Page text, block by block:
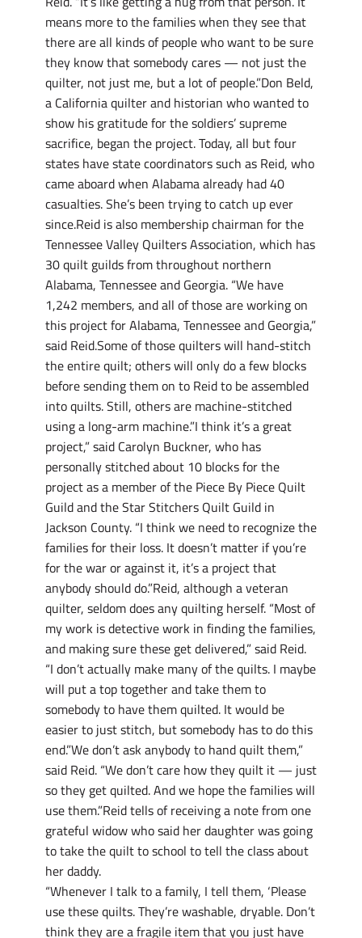
means more to the families when they see that
there are all kinds of people who want to be sure
they know that somebody cares — not just the
quilter, not just me, but a lot of people.”Don Beld,
a California quilter and historian who wanted to
show his gratitude for the soldiers’ supreme
sacrifice, began the project. Today, all but four
states have state coordinators such as Reid, who
came aboard when Alabama already had 40
casualties. She’s been trying to catch up ever
since.Reid is also membership chairman for the
Tennessee Valley Quilters Association, which has
30 quilt guilds from throughout northern
Alabama, Tennessee and Georgia. “We have
1,242 members, and all of those are working on
this project for Alabama, Tennessee and Georgia,”
said Reid.Some of those quilters will hand-stitch
the entire quilt; others will only do a few blocks
before sending them on to Reid to be assembled
into quilts. Still, others are machine-stitched
using a long-arm machine.”I think it’s a great
project,” said Carolyn Buckner, who has
personally stitched about 10 blocks for the
project as a member of the Piece By Piece Quilt
Guild and the Star Stitchers Quilt Guild in
Jackson County. “I think we need to recognize the
families for their loss. It doesn’t matter if you’re
for the war or against it, it’s a project that
anybody should do.”Reid, although a veteran
quilter, seldom does any quilting herself. “Most of
my work is detective work in finding the families,
and making sure these get delivered,” said Reid.
“I don’t actually make many of the quilts. I maybe
will put a top together and take them to
somebody to have them quilted. It would be
easier to just stitch, but somebody has to do this
end.”We don’t ask anybody to hand quilt them,”
said Reid. “We don’t care how they quilt it — just
so they get quilted. And we hope the families will
use them.”Reid tells of receiving a note from one
grateful widow who said her daughter was going
to take the quilt to school to tell the class about
her daddy.
“Whenever I talk to a family, I tell them, ‘Please
use these quilts. They’re washable, dryable. Don’t
think they are a fragile item that you just have